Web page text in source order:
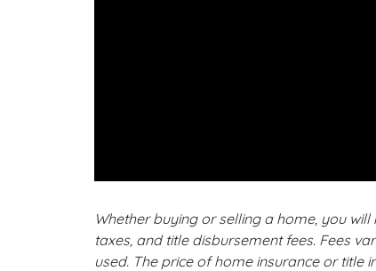
Whether buying or selling a home, you
taxes, and title disbursement fees. Fees
used. The price of home insurance or title